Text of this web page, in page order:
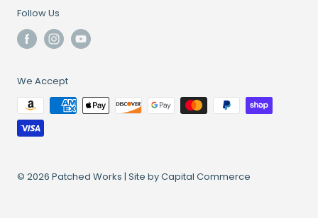
Follow Us
We Accept
© 2026 Patched Works | Site by Capital Commerce